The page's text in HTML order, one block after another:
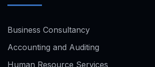
Business Consultancy
Accounting and Auditing
Human Resource Services